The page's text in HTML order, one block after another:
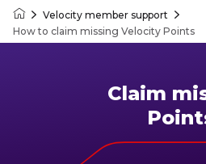
Velocity Frequent Flyer
Velocity member support
How to claim missing Velocity Points
Claim